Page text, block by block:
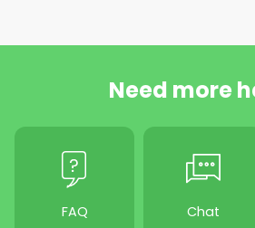
Need more
FAQ Chat